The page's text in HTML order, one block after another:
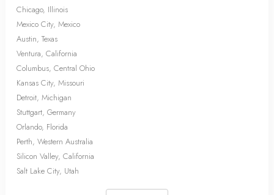
Chicago, Illinois
Mexico City, Mexico
Austin, Texas
Ventura, California
Columbus, Central Ohio
Kansas City, Missouri
Detroit, Michigan
Stuttgart, Germany
Orlando, Florida
Perth, Western Australia
Silicon Valley, California
Salt Lake City, Utah